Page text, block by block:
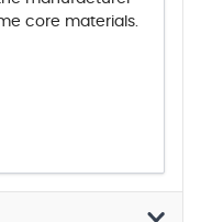
core materials.